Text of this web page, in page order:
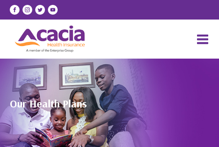
Our Health Plans